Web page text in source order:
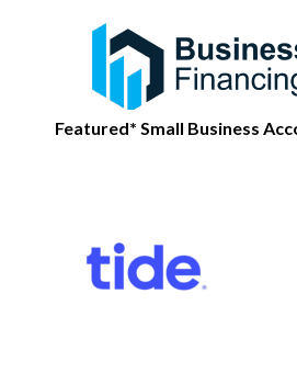
Featured* Small Business